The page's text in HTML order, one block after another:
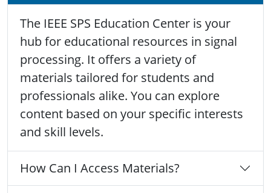
The IEEE SPS Education Center is your
hub for educational resources in signal
processing. It offers a variety of
materials tailored for students and
professionals alike. You can explore
content based on your specific interests
and skill levels.
How Can I Access Materials?